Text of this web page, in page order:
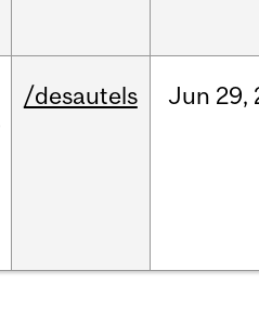
/desautels Jun 29,